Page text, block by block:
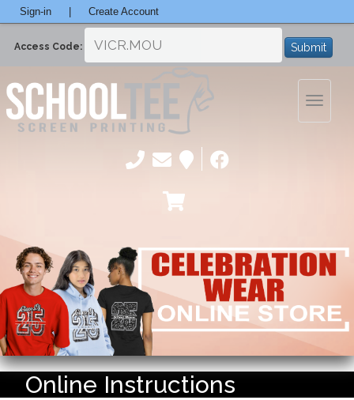
Sign-in Create Account
Access Code: Submit
Online Instructions